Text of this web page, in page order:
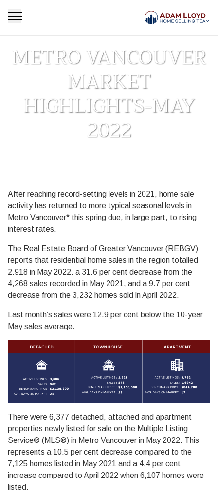
METRO VANCOUVER
MARKET
HIGHLIGHTS-MAY
2022
After reaching record-setting levels in 2021, home sale
activity has returned to more typical seasonal levels in
Metro Vancouver* this spring due, in large part, to rising
interest rates.
The Real Estate Board of Greater Vancouver (REBGV)
reports that residential home sales in the region totalled
2,918 in May 2022, a 31.6 per cent decrease from the
4,268 sales recorded in May 2021, and a 9.7 per cent
decrease from the 3,232 homes sold in April 2022.
Last month’s sales were 12.9 per cent below the 10-year
May sales average.
There were 6,377 detached, attached and apartment
properties newly listed for sale on the Multiple Listing
Service® (MLS®) in Metro Vancouver in May 2022. This
represents a 10.5 per cent decrease compared to the
7,125 homes listed in May 2021 and a 4.4 per cent
increase compared to April 2022 when 6,107 homes were
listed.